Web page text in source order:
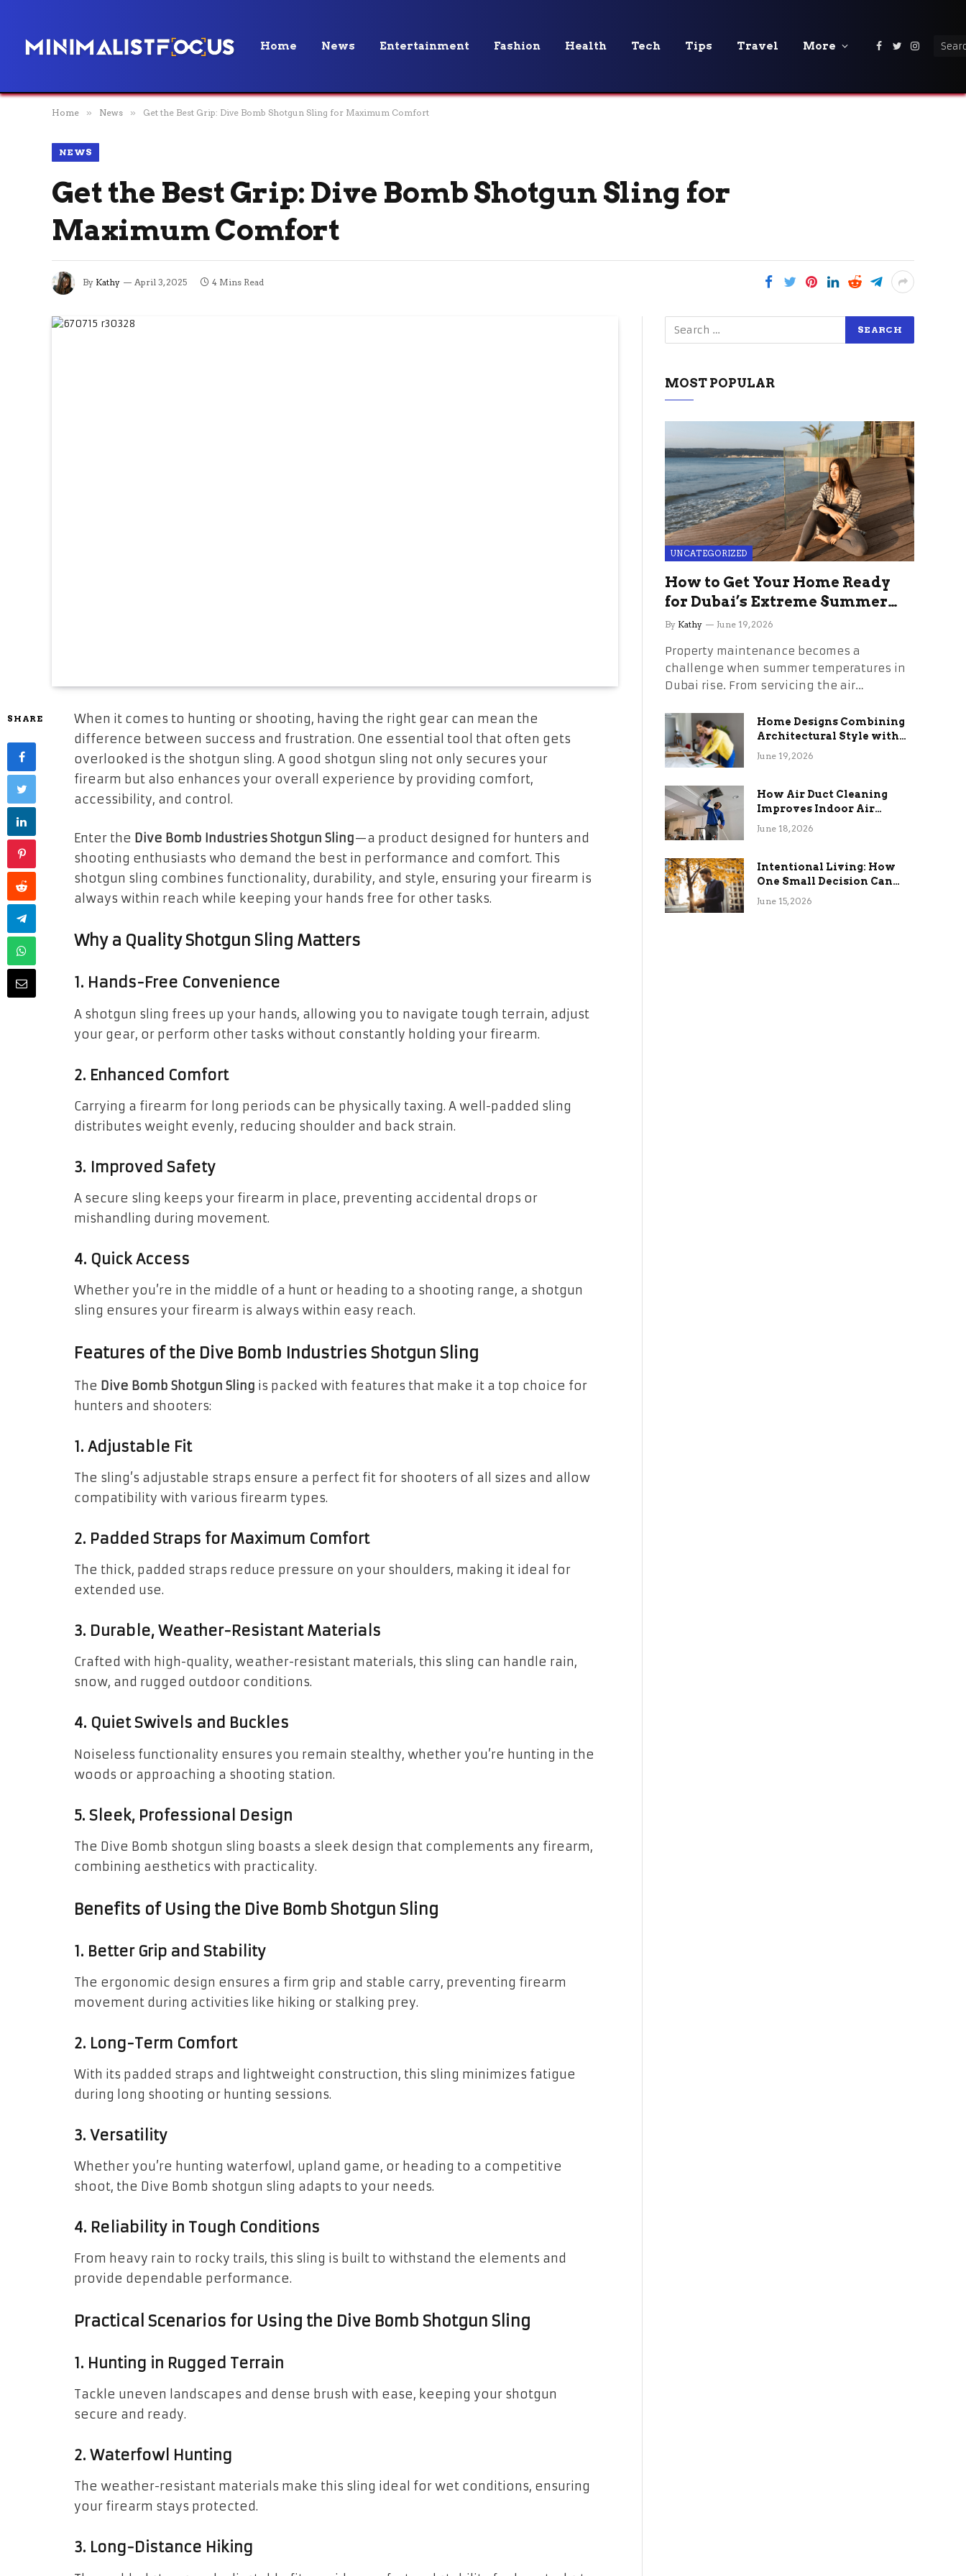
Home News Entertainment Fashion Health Tech Tips Travel More Facebook
Twitter
Home » News » Get the Best Grip: Dive Bomb Shotgun Sling for Maximum Comfort
NEWS
Get the Best Grip: Dive Bomb Shotgun Sling for
Maximum Comfort
By Kathy April 3, 2025 4 Mins Read
SHARE
When it comes to hunting or shooting, having the right gear can mean the
difference between success and frustration. One essential tool that often gets
overlooked is the shotgun sling. A good shotgun sling not only secures your
firearm but also enhances your overall experience by providing comfort,
accessibility, and control.
Enter the Dive Bomb Industries Shotgun Sling—a product designed for hunters and
shooting enthusiasts who demand the best in performance and comfort. This
shotgun sling combines functionality, durability, and style, ensuring your firearm is
always within reach while keeping your hands free for other tasks.
Why a Quality Shotgun Sling Matters
1. Hands-Free Convenience
A shotgun sling frees up your hands, allowing you to navigate tough terrain, adjust
your gear, or perform other tasks without constantly holding your firearm.
2. Enhanced Comfort
Carrying a firearm for long periods can be physically taxing. A well-padded sling
distributes weight evenly, reducing shoulder and back strain.
3. Improved Safety
A secure sling keeps your firearm in place, preventing accidental drops or
mishandling during movement.
4. Quick Access
Whether you’re in the middle of a hunt or heading to a shooting range, a shotgun
sling ensures your firearm is always within easy reach.
Features of the Dive Bomb Industries Shotgun Sling
The Dive Bomb Shotgun Sling is packed with features that make it a top choice for
hunters and shooters:
1. Adjustable Fit
The sling’s adjustable straps ensure a perfect fit for shooters of all sizes and allow
compatibility with various firearm types.
2. Padded Straps for Maximum Comfort
The thick, padded straps reduce pressure on your shoulders, making it ideal for
extended use.
3. Durable, Weather-Resistant Materials
Crafted with high-quality, weather-resistant materials, this sling can handle rain,
snow, and rugged outdoor conditions.
4. Quiet Swivels and Buckles
Noiseless functionality ensures you remain stealthy, whether you’re hunting in the
woods or approaching a shooting station.
5. Sleek, Professional Design
The Dive Bomb shotgun sling boasts a sleek design that complements any firearm,
combining aesthetics with practicality.
Benefits of Using the Dive Bomb Shotgun Sling
1. Better Grip and Stability
The ergonomic design ensures a firm grip and stable carry, preventing firearm
movement during activities like hiking or stalking prey.
2. Long-Term Comfort
With its padded straps and lightweight construction, this sling minimizes fatigue
during long shooting or hunting sessions.
3. Versatility
Whether you’re hunting waterfowl, upland game, or heading to a competitive
shoot, the Dive Bomb shotgun sling adapts to your needs.
4. Reliability in Tough Conditions
From heavy rain to rocky trails, this sling is built to withstand the elements and
provide dependable performance.
Practical Scenarios for Using the Dive Bomb Shotgun Sling
1. Hunting in Rugged Terrain
Tackle uneven landscapes and dense brush with ease, keeping your shotgun
secure and ready.
2. Waterfowl Hunting
The weather-resistant materials make this sling ideal for wet conditions, ensuring
your firearm stays protected.
3. Long-Distance Hiking
MOST POPULAR
UNCATEGORIZED
How to Get Your Home Ready
for Dubai’s Extreme Summer
Without the Stress
By Kathy June 19, 2026
Property maintenance becomes a
challenge when summer temperatures in
Dubai rise. From servicing the air…
Home Designs Combining
Architectural Style with
Long-Term Functional
June 19, 2026
How Air Duct Cleaning
Improves Indoor Air
Quality and HVAC
June 18, 2026
Intentional Living: How
One Small Decision Can
Change Everything
June 15, 2026